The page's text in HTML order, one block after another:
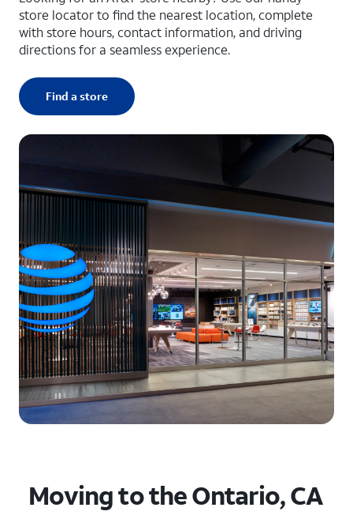
store locator to find the nearest location, complete
with store hours, contact information, and driving
directions for a seamless experience.
Find a store
Moving to the Ontario, CA